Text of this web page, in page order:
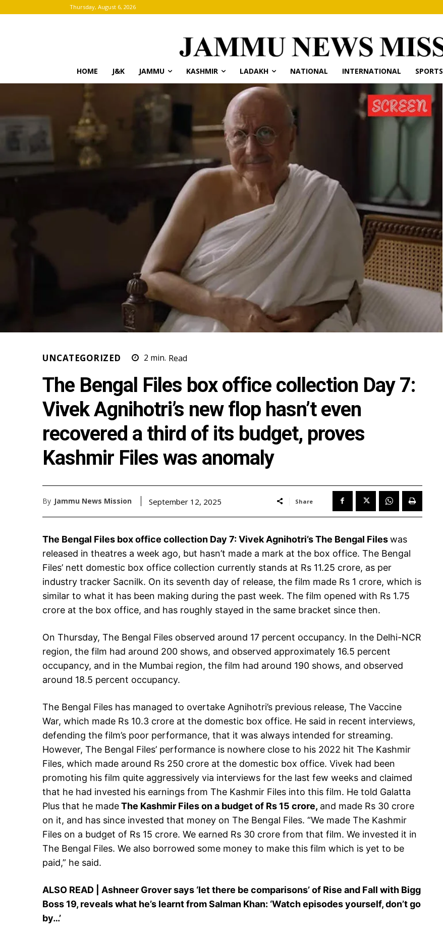
Thursday, August 6, 2026
HOME J&K JAMMU KASHMIR LADAKH NATIONAL INTERNATIONAL SPORTS
UNCATEGORIZED 2 min. Read
The Bengal Files box office collection Day 7:
Vivek Agnihotri’s new flop hasn’t even
recovered a third of its budget, proves
Kashmir Files was anomaly
By Jammu News Mission September 12, 2025 Share
The Bengal Files box office collection Day 7:Vivek Agnihotri’s The Bengal Fileswas
released in theatres a week ago, but hasn’t made a mark at the box office. The Bengal
Files’ nett domestic box office collection currently stands at Rs 11.25 crore, as per
industry tracker Sacnilk. On its seventh day of release, the film made Rs 1 crore, which is
similar to what it has been making during the past week. The film opened with Rs 1.75
crore at the box office, and has roughly stayed in the same bracket since then.
On Thursday, The Bengal Files observed around 17 percent occupancy. In the Delhi-NCR
region, the film had around 200 shows, and observed approximately 16.5 percent
occupancy, and in the Mumbai region, the film had around 190 shows, and observed
around 18.5 percent occupancy.
The Bengal Files has managed to overtake Agnihotri’s previous release, The Vaccine
War, which made Rs 10.3 crore at the domestic box office. He said in recent interviews,
defending the film’s poor performance, that it was always intended for streaming.
However, The Bengal Files’ performance is nowhere close to his 2022 hit The Kashmir
Files, which made around Rs 250 crore at the domestic box office. Vivek had been
promoting his film quite aggressively via interviews for the last few weeks and claimed
that he had invested his earnings from The Kashmir Files into this film. He told Galatta
Plus that he madeThe Kashmir Files on a budget of Rs 15 crore, and made Rs 30 crore
on it, and has since invested that money on The Bengal Files. “We made The Kashmir
Files on a budget of Rs 15 crore. We earned Rs 30 crore from that film. We invested it in
The Bengal Files. We also borrowed some money to make this film which is yet to be
paid,” he said.
ALSO READ | Ashneer Grover says ‘let there be comparisons’ of Rise and Fall with Bigg
Boss 19, reveals what he’s learnt from Salman Khan: ‘Watch episodes yourself, don’t go
by…’